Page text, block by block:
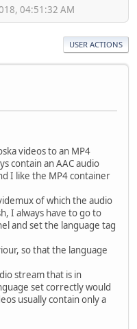
04:51:32 AM
USER ACTIONS
videos to an MP4
contain an AAC audio
I like the MP4 container
of which the audio
I always have to go to
and set the language tag
so that the language
stream that is in
set correctly would
usually contain only a